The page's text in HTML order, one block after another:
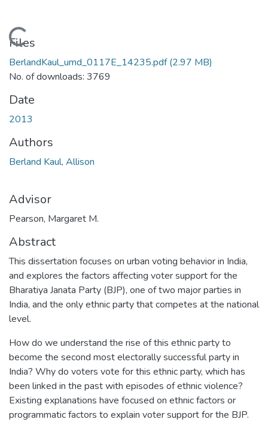
Loading...
Files
BerlandKaul_umd_0117E_14235.pdf(2.97 MB)
No. of downloads: 3769
Date
2013
Authors
Berland Kaul, Allison
Advisor
Pearson, Margaret M.
Abstract
This dissertation focuses on urban voting behavior in India,
and explores the factors affecting voter support for the
Bharatiya Janata Party (BJP), one of two major parties in
India, and the only ethnic party that competes at the national
level.
How do we understand the rise of this ethnic party to
become the second most electorally successful party in
India? Why do voters vote for this ethnic party, which has
been linked in the past with episodes of ethnic violence?
Existing explanations have focused on ethnic factors or
programmatic factors to explain voter support for the BJP.